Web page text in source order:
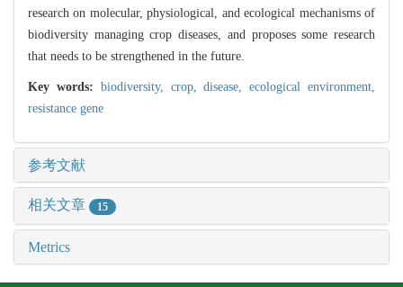
research on molecular, physiological, and ecological mechanisms of
biodiversity managing crop diseases, and proposes some research
that needs to be strengthened in the future.
Key words: biodiversity, crop,disease,ecological environment,
resistance gene
参考文献
相关文章 15
Metrics